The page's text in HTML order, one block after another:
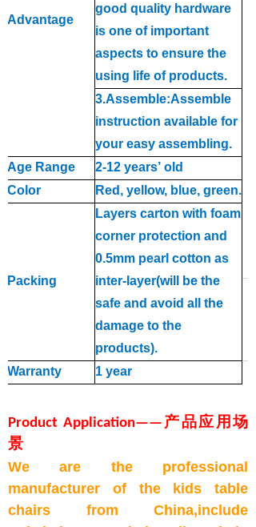
Advantage
good quality hardware
is one of important
aspects to ensure the
using life of products.
3.Assemble:Assemble
instruction available for
your easy assembling.
Age Range
2-12 years’ old
Color
Red, yellow, blue, green.
Packing
Layers carton with foam
corner protection and
0.5mm pearl cotton as
inter- layer(will be the
safe and avoid all the
damage to the
products).
Warranty
1 year
Product Application——产品应用场
景
We are the professional
manufacturer of the kids table
chairs from China,include